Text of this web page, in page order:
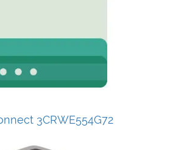
3CRWE554G72